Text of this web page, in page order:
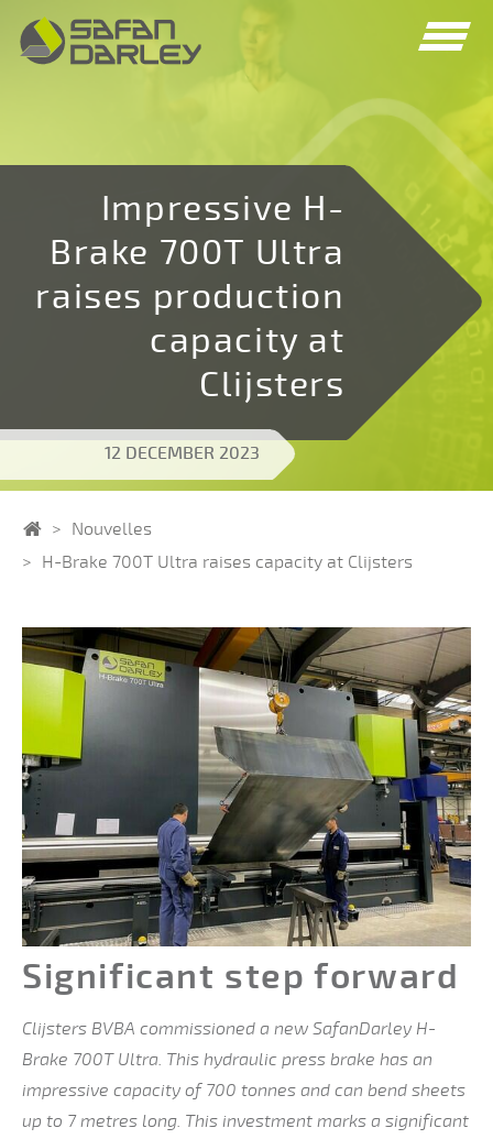
Spring
naar
navigatie
Spring
naar
inhoud
Impressive H-
Brake 700T Ultra
raises production
capacity at
Clijsters
12 DECEMBER 2023
HomeNouvelles
H-Brake 700T Ultra raises capacity at Clijsters
Significant step forward
Clijsters BVBA commissioned a new SafanDarley H-
Brake 700T Ultra. This hydraulic press brake has an
impressive capacity of 700 tonnes and can bend sheets
up to 7 metres long. This investment marks a significant